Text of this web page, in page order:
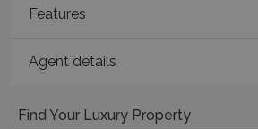
Features
Agent details
Find Your Luxury Property